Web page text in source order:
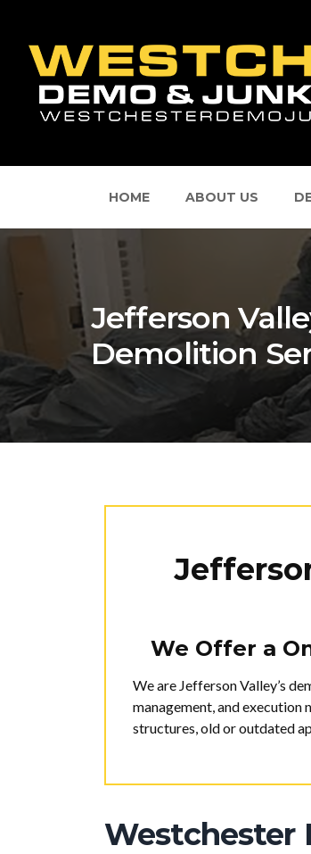
HOME ABOUT US
Jefferson
Demolition
We Offer a
We are Jefferson Valley’s
management, and execution
structures, old or outdated
Westchester